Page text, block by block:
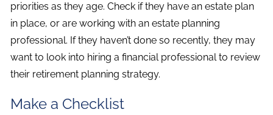
priorities as they age. Check if they have an estate plan
in place, or are working with an estate planning
professional. If they haven’t done so recently, they may
want to look into hiring a financial professional to review
their retirement planning strategy.
Make a Checklist